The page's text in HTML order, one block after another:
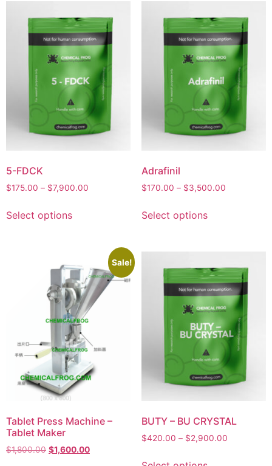
5-FDCK
$175.00 – $7,900.00
Select options
Adrafinil
$170.00 – $3,500.00
Select options
Sale!
Tablet Press Machine –
Tablet Maker
$1,800.00 $1,600.00
BUTY – BU CRYSTAL
$420.00 – $2,900.00